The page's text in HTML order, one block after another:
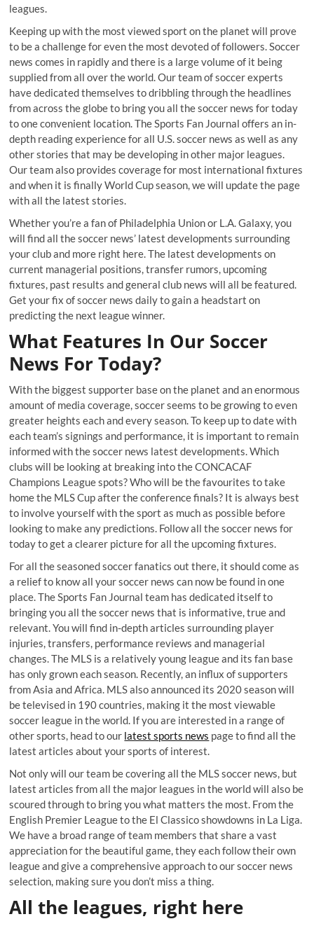
leagues.
Keeping up with the most viewed sport on the planet will prove
to be a challenge for even the most devoted of followers. Soccer
news comes in rapidly and there is a large volume of it being
supplied from all over the world. Our team of soccer experts
have dedicated themselves to dribbling through the headlines
from across the globe to bring you all the soccer news for today
to one convenient location. The Sports Fan Journal offers an in-
depth reading experience for all U.S. soccer news as well as any
other stories that may be developing in other major leagues.
Our team also provides coverage for most international fixtures
and when it is finally World Cup season, we will update the page
with all the latest stories.
Whether you’re a fan of Philadelphia Union or L.A. Galaxy, you
will find all the soccer news’ latest developments surrounding
your club and more right here. The latest developments on
current managerial positions, transfer rumors, upcoming
fixtures, past results and general club news will all be featured.
Get your fix of soccer news daily to gain a headstart on
predicting the next league winner.
What Features In Our Soccer
News For Today?
With the biggest supporter base on the planet and an enormous
amount of media coverage, soccer seems to be growing to even
greater heights each and every season. To keep up to date with
each team’s signings and performance, it is important to remain
informed with the soccer news latest developments. Which
clubs will be looking at breaking into the CONCACAF
Champions League spots? Who will be the favourites to take
home the MLS Cup after the conference finals? It is always best
to involve yourself with the sport as much as possible before
looking to make any predictions. Follow all the soccer news for
today to get a clearer picture for all the upcoming fixtures.
For all the seasoned soccer fanatics out there, it should come as
a relief to know all your soccer news can now be found in one
place. The Sports Fan Journal team has dedicated itself to
bringing you all the soccer news that is informative, true and
relevant. You will find in-depth articles surrounding player
injuries, transfers, performance reviews and managerial
changes. The MLS is a relatively young league and its fan base
has only grown each season. Recently, an influx of supporters
from Asia and Africa. MLS also announced its 2020 season will
be televised in 190 countries, making it the most viewable
soccer league in the world. If you are interested in a range of
other sports, head to our latest sports news page to find all the
latest articles about your sports of interest.
Not only will our team be covering all the MLS soccer news, but
latest articles from all the major leagues in the world will also be
scoured through to bring you what matters the most. From the
English Premier League to the El Classico showdowns in La Liga.
We have a broad range of team members that share a vast
appreciation for the beautiful game, they each follow their own
league and give a comprehensive approach to our soccer news
selection, making sure you don’t miss a thing.
All the leagues, right here